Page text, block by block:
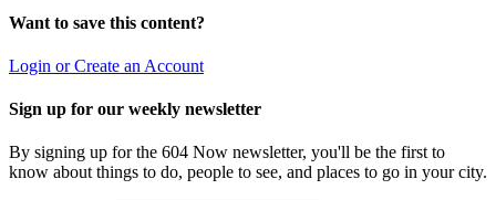
Want to save this content?
Login or Create an Account
Sign up for our weekly newsletter
By signing up for the 604 Now newsletter, you'll be the first to
know about things to do, people to see, and places to go in your city.